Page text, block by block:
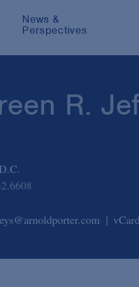
News &
Perspectives
R.